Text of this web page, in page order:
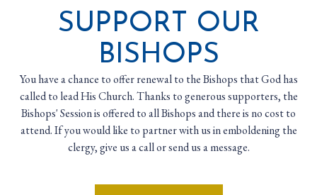
SUPPORT OUR
BISHOPS
You have a chance to offer renewal to the Bishops that God has
called to lead His Church. Thanks to generous supporters, the
Bishops' Session is offered to all Bishops and there is no cost to
attend. If you would like to partner with us in emboldening the
clergy, give us a call or send us a message.